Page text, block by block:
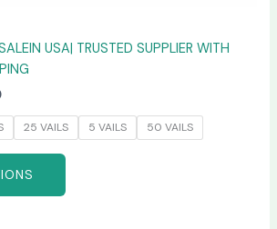
USA| TRUSTED SUPPLIER WITH
25 VAILS 5 VAILS 50 VAILS